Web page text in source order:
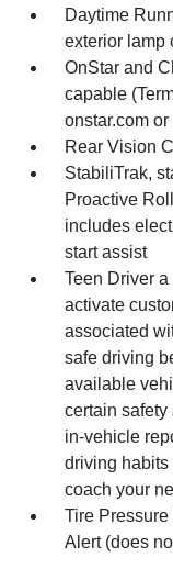
Daytime
exterior lamp
OnStar and
capable
onstar.com
Rear Vision
StabiliTrak,
Proactive
includes
start assist
Teen Driver
activate
associated
safe driving
available
certain safety
in-vehicle
driving
coach your
Tire Pressure
Alert (does